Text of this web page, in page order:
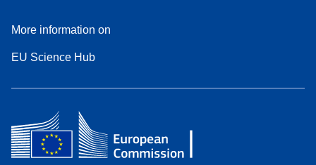
More information on
EU Science Hub